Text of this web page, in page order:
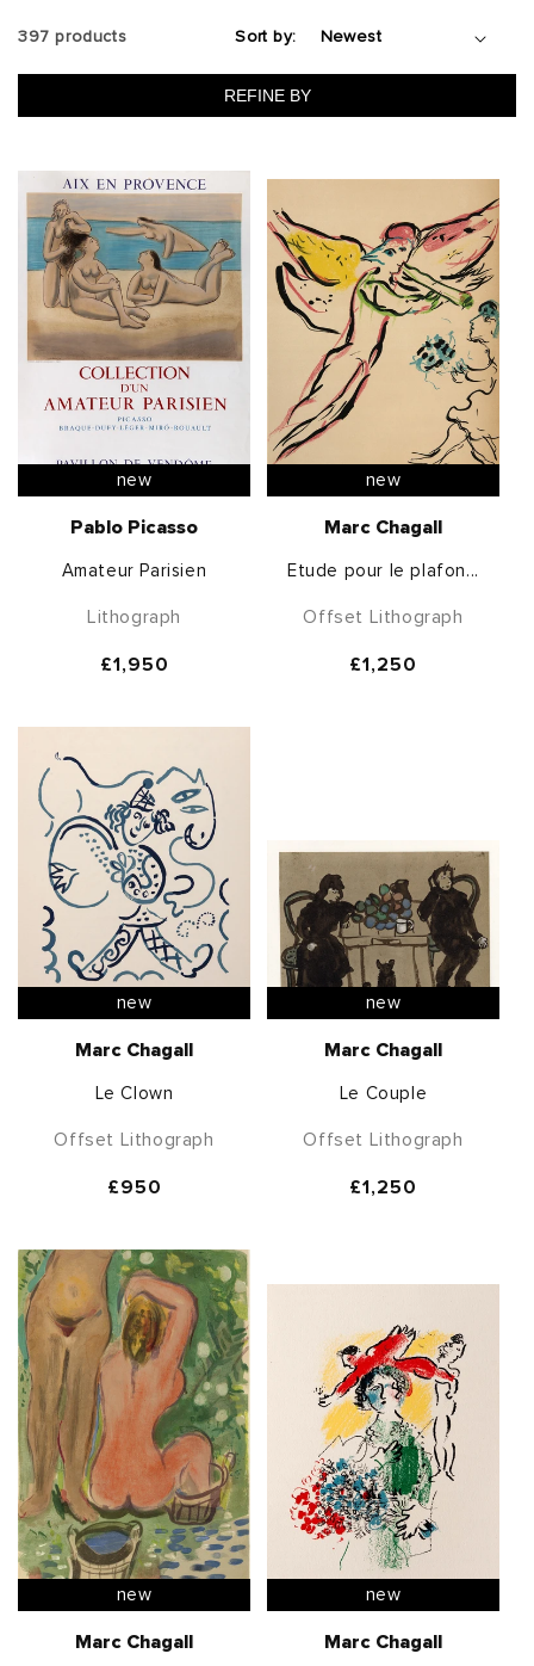
t
n
:
Sort by:
397 products
REFINE BY
new
Pablo Picasso
Amateur Parisien
Lithograph
Regular
£1,950
new
Marc Chagall
Etude pour le plafon...
Offset Lithograph
Regular
£1,250
new
Marc Chagall
Le Clown
Offset Lithograph
Regular
£950
new
Marc Chagall
Le Couple
Offset Lithograph
Regular
£1,250
new
Marc Chagall
new
Marc Chagall